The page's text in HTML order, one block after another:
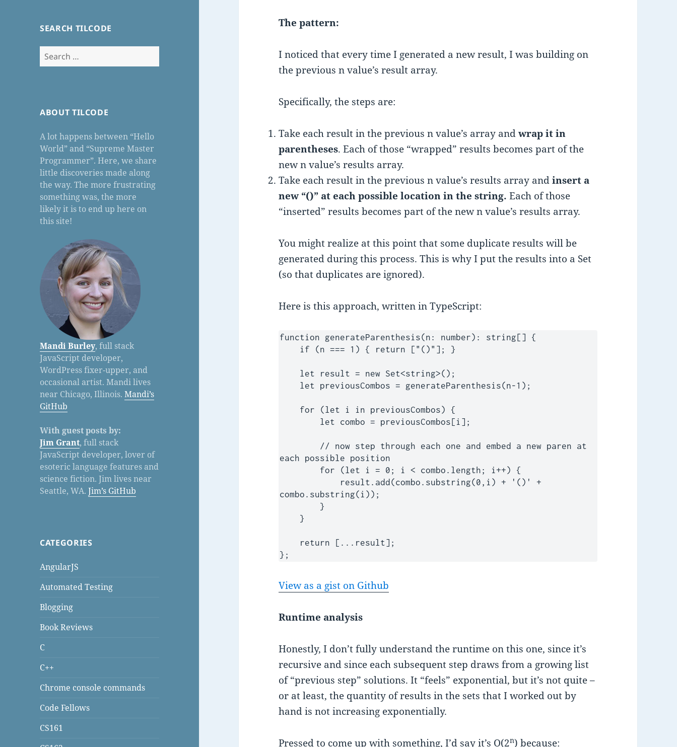
SEARCH TILCODE
Search
for:
ABOUT TILCODE
A lot happens between “Hello
World” and “Supreme Master
Programmer”. Here, we share
little discoveries made along
the way. The more frustrating
something was, the more
likely it is to end up here on
this site!
Mandi Burley, full stack
JavaScript developer,
WordPress fixer-upper, and
occasional artist. Mandi lives
near Chicago, Illinois.Mandi’s
GitHub
With guest posts by:
Jim Grant, full stack
JavaScript developer, lover of
esoteric language features and
science fiction. Jim lives near
Seattle, WA.Jim’s GitHub
CATEGORIES
AngularJS
Automated Testing
Blogging
Book Reviews
C
C++
Chrome console commands
Code Fellows
CS161
The pattern:
I noticed that every time I generated a new result, I was building on
the previous n value’s result array.
Specifically, the steps are:
Take each result in the previous n value’s array andwrap it in
parentheses. Each of those “wrapped” results becomes part of the
new n value’s results array.
Take each result in the previous n value’s results array andinsert a
new “()” at each possible location in the string.Each of those
“inserted” results becomes part of the new n value’s results array.
You might realize at this point that some duplicate results will be
generated during this process. This is why I put the results into a Set
(so that duplicates are ignored).
Here is this approach, written in TypeScript:
function generateParenthesis(n: number): string[] {
each possible position
combo.substring(i));
};
View as a gist on Github
Runtime analysis
Honestly, I don’t fully understand the runtime on this one, since it’s
recursive and since each subsequent step draws from a growing list
of “previous step” solutions. It “feels” exponential, but it’s not quite –
or at least, the quantity of results in the sets that I worked out by
hand is not increasing exponentially.
Pressed to come up with something, I’d say it’s O(2n) because: